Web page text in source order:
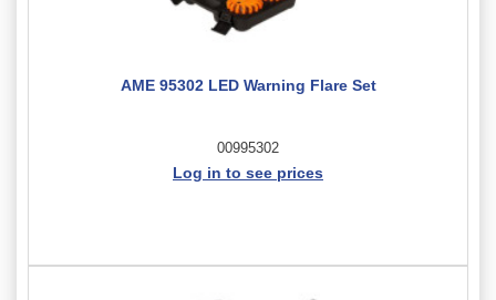
AME 95302 LED Warning Flare Set
00995302
Log in to see prices